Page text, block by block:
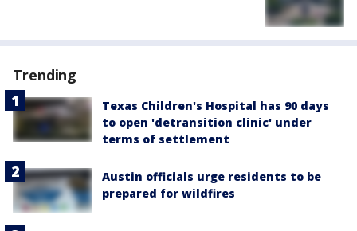
Trending
Texas Children's Hospital has 90 days
to open 'detransition clinic' under
terms of settlement
Austin officials urge residents to be
prepared for wildfires